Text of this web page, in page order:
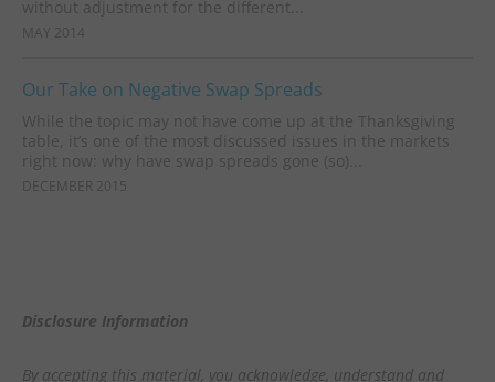
without adjustment for the different...
MAY 2014
Our Take on Negative Swap Spreads
While the topic may not have come up at the Thanksgiving
table, it’s one of the most discussed issues in the markets
right now: why have swap spreads gone (so)...
DECEMBER 2015
Disclosure Information
By accepting this material, you acknowledge, understand and